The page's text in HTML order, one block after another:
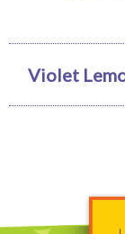
Violet